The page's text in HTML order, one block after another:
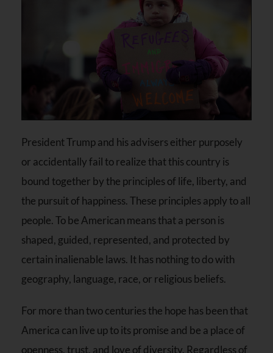
President Trump and his advisers either purposely
or accidentally fail to realize that this country is
bound together by the principles of life, liberty, and
the pursuit of happiness. These principles apply to all
people. To be American means that a person is
shaped, guided, represented, and protected by
certain inalienable laws. It has nothing to do with
geography, language, race, or religious beliefs.
For more than two centuries the hope has been that
America can live up to its promise and be a place of
openness, trust, and love of diversity. Regardless of